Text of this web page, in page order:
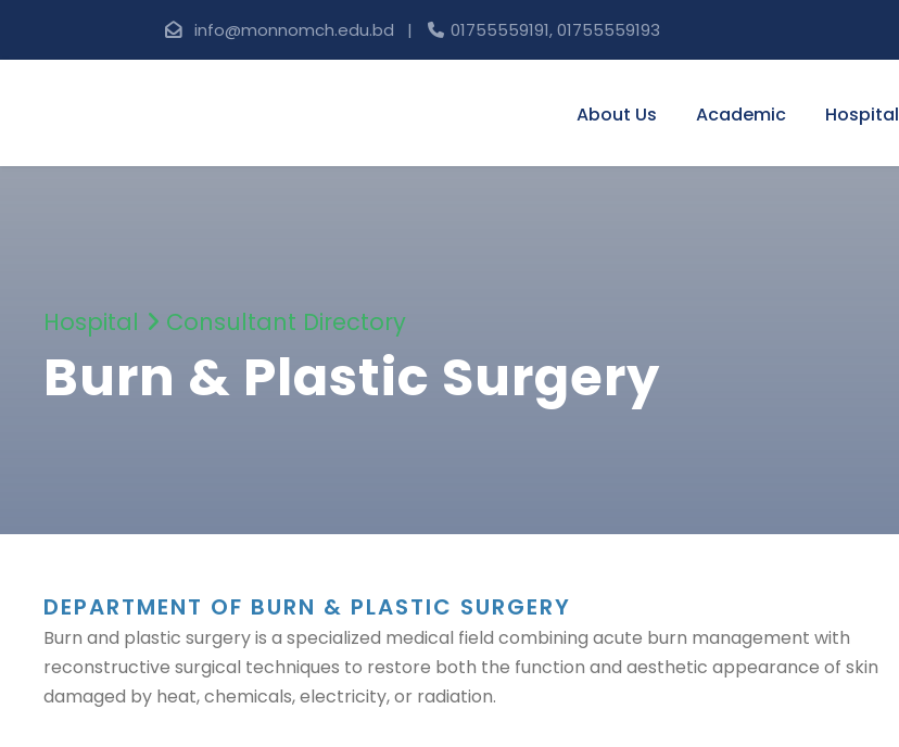
info@monnomch.edu.bd | 01755559191, 01755559193
About Us Academic Hospital
Hospital Consultant Directory
Burn & Plastic Surgery
DEPARTMENT OF BURN & PLASTIC SURGERY
Burn and plastic surgery is a specialized medical field combining acute burn management with
reconstructive surgical techniques to restore both the function and aesthetic appearance of skin
damaged by heat, chemicals, electricity, or radiation.